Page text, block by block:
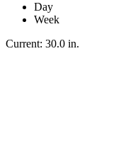
Day
Week
Current: 30.0 in.